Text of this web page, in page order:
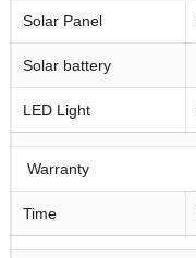
Solar Panel
Solar battery
LED Light
Warranty
Time